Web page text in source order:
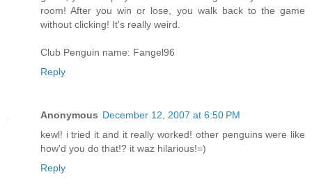
room! After you win or lose, you walk back to the game
without clicking! It's really weird.
Club Penguin name: Fangel96
Reply
Anonymous December 12, 2007 at 6:50 PM
kewl! i tried it and it really worked! other penguins were like
how'd you do that!? it waz hilarious!=)
Reply